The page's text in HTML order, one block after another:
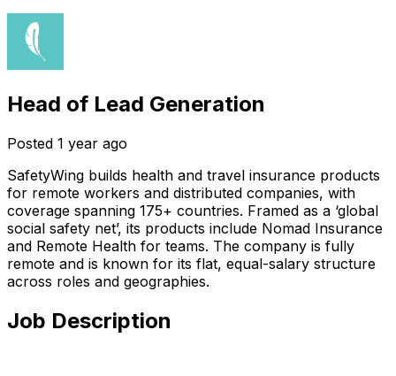
Head of Lead Generation
Posted 1 year ago
SafetyWing builds health and travel insurance products
for remote workers and distributed companies, with
coverage spanning 175+ countries. Framed as a ‘global
social safety net’, its products include Nomad Insurance
and Remote Health for teams. The company is fully
remote and is known for its flat, equal-salary structure
across roles and geographies.
Job Description